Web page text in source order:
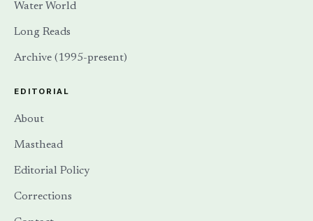
Water World
Long Reads
Archive (1995-present)
EDITORIAL
About
Masthead
Editorial Policy
Corrections